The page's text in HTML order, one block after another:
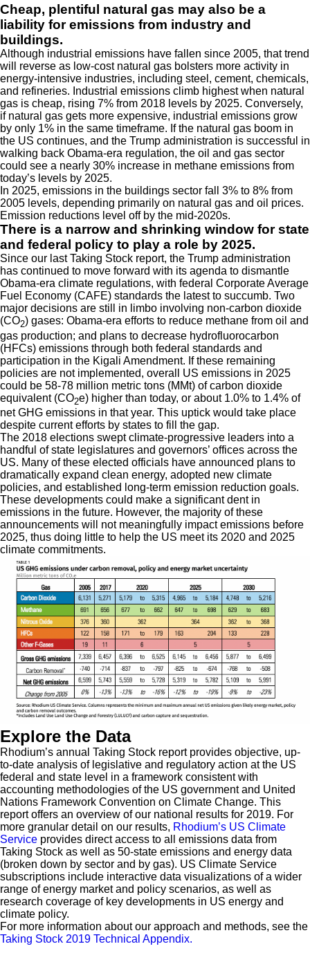
Cheap, plentiful natural gas may also be a
liability for emissions from industry and
buildings.
Although industrial emissions have fallen since 2005, that trend
will reverse as low-cost natural gas bolsters more activity in
energy-intensive industries, including steel, cement, chemicals,
and refineries. Industrial emissions climb highest when natural
gas is cheap, rising 7% from 2018 levels by 2025. Conversely,
if natural gas gets more expensive, industrial emissions grow
by only 1% in the same timeframe. If the natural gas boom in
the US continues, and the Trump administration is successful in
walking back Obama-era regulation, the oil and gas sector
could see a nearly 30% increase in methane emissions from
today’s levels by 2025.
In 2025, emissions in the buildings sector fall 3% to 8% from
2005 levels, depending primarily on natural gas and oil prices.
Emission reductions level off by the mid-2020s.
There is a narrow and shrinking window for state
and federal policy to play a role by 2025.
Since our last Taking Stock report, the Trump administration
has continued to move forward with its agenda to dismantle
Obama-era climate regulations, with federal Corporate Average
Fuel Economy (CAFE) standards the latest to succumb. Two
major decisions are still in limbo involving non-carbon dioxide
(CO2) gases: Obama-era efforts to reduce methane from oil and
gas production; and plans to decrease hydrofluorocarbon
(HFCs) emissions through both federal standards and
participation in the Kigali Amendment. If these remaining
policies are not implemented, overall US emissions in 2025
could be 58-78 million metric tons (MMt) of carbon dioxide
equivalent (CO2e) higher than today, or about 1.0% to 1.4% of
net GHG emissions in that year. This uptick would take place
despite current efforts by states to fill the gap.
The 2018 elections swept climate-progressive leaders into a
handful of state legislatures and governors’ offices across the
US. Many of these elected officials have announced plans to
dramatically expand clean energy, adopted new climate
policies, and established long-term emission reduction goals.
These developments could make a significant dent in
emissions in the future. However, the majority of these
announcements will not meaningfully impact emissions before
2025, thus doing little to help the US meet its 2020 and 2025
climate commitments.
Explore the Data
Rhodium’s annual Taking Stock report provides objective, up-
to-date analysis of legislative and regulatory action at the US
federal and state level in a framework consistent with
accounting methodologies of the US government and United
Nations Framework Convention on Climate Change. This
report offers an overview of our national results for 2019. For
more granular detail on our results, Rhodium’s US Climate
Service provides direct access to all emissions data from
Taking Stock as well as 50-state emissions and energy data
(broken down by sector and by gas). US Climate Service
subscriptions include interactive data visualizations of a wider
range of energy market and policy scenarios, as well as
research coverage of key developments in US energy and
climate policy.
For more information about our approach and methods, see the
Taking Stock 2019 Technical Appendix.